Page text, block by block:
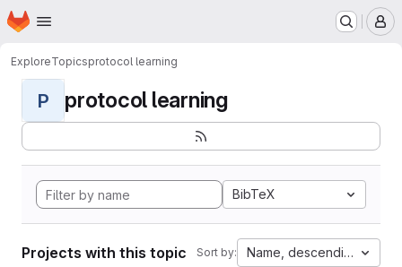
Skip to main content
Homepage
ExploreTopicsprotocol learning
P protocol learning
BibTeX
Projects with this topic Sort by: Name, descending